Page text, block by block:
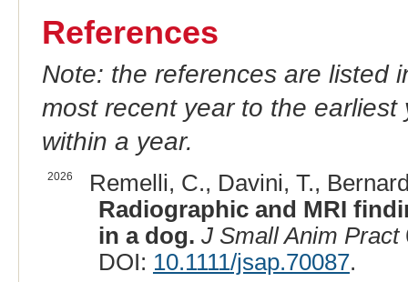
References
Note: the references are listed
most recent year to the
within a year.
2026
Remelli, C., Davini, T.,
Radiographic and MRI
in a dog. J Small Anim Pract
DOI: 10.1111/jsap.70087.